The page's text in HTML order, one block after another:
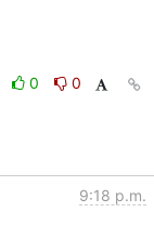
0
0
9:18 p.m.